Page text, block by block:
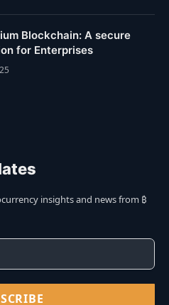
Blockchain: A secure
for Enterprises
insights and news from ₿